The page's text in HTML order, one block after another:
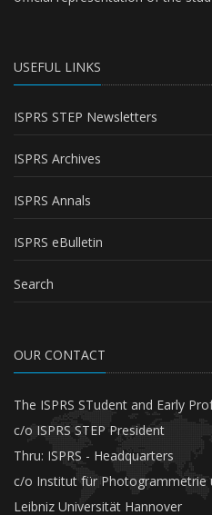
USEFUL LINKS
ISPRS STEP Newsletters
ISPRS Archives
ISPRS Annals
ISPRS eBulletin
Search
OUR CONTACT
The ISPRS STudent and Early
c/o ISPRS STEP President
Thru: ISPRS - Headquarters
c/o Institut für Photogrammetrie
Leibniz Universität Hannover